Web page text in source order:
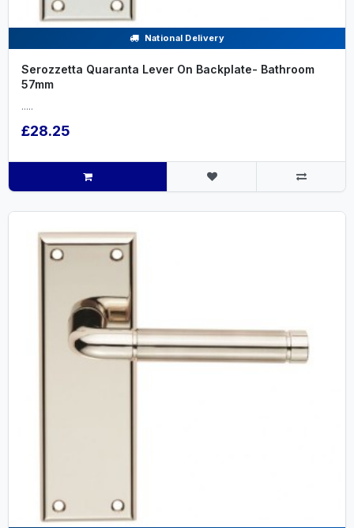
National Delivery
Serozzetta Quaranta Lever On Backplate- Bathroom
57mm
.....
£28.25